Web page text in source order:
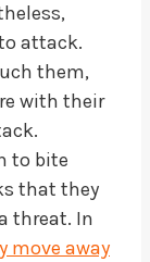
attack.
them,
with their
to bite
that they
threat. In
move away